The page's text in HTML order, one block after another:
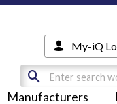
Manufacturers
My-iQ